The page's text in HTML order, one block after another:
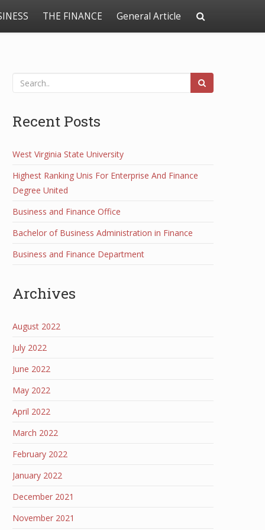
THE FINANCE General Article
Recent Posts
West Virginia State University
Highest Ranking Unis For Enterprise And Finance
Degree United
Business and Finance Office
Bachelor of Business Administration in Finance
Business and Finance Department
Archives
August 2022
July 2022
June 2022
May 2022
April 2022
March 2022
February 2022
January 2022
December 2021
November 2021